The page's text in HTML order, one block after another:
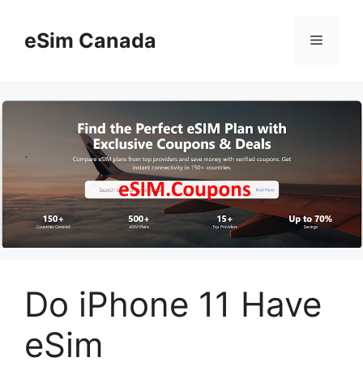
contenteSim Canada Menu
Do iPhone 11 Have
eSim